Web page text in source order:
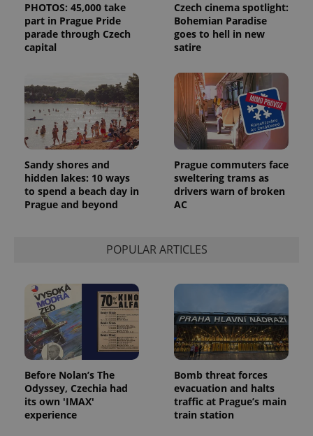
PHOTOS: 45,000 take
part in Prague Pride
parade through Czech
capital
Czech cinema spotlight:
Bohemian Paradise
goes to hell in new
satire
Sandy shores and
hidden lakes: 10 ways
to spend a beach day in
Prague and beyond
Prague commuters face
sweltering trams as
drivers warn of broken
AC
POPULAR ARTICLES
Before Nolan’s The
Odyssey, Czechia had
its own 'IMAX'
experience
Bomb threat forces
evacuation and halts
traffic at Prague’s main
train station